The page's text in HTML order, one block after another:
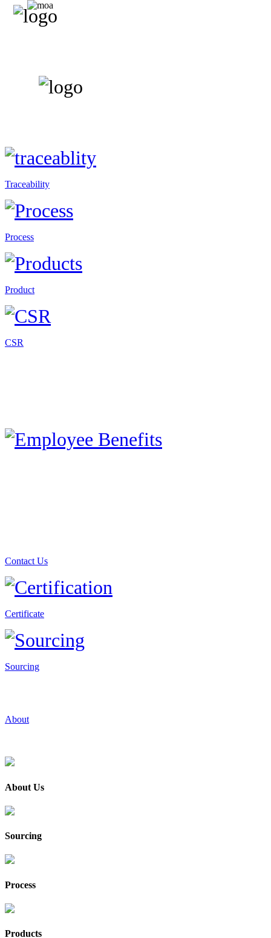
Traceability
Process
Product
CSR
Contact Us
Certificate
Sourcing
About
About Us
Sourcing
Process
Products